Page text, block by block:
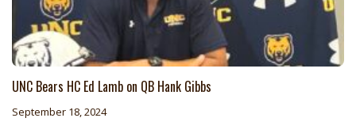
UNC Bears HC Ed Lamb on QB Hank Gibbs
September 18, 2024